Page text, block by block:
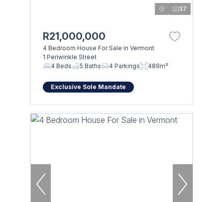
37
R21,000,000
4 Bedroom House For Sale in Vermont
1 Periwinkle Street
4 Beds
5 Baths 4 Parkings 489m²
Exclusive Sole Mandate